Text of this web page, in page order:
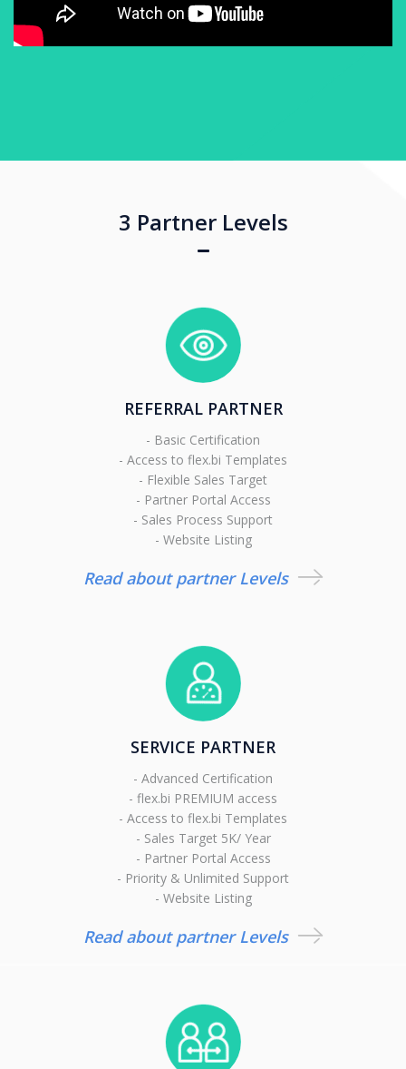
3 Partner Levels
REFERRAL PARTNER
- Basic Certification
- Access to flex.bi Templates
- Flexible Sales Target
- Partner Portal Access
- Sales Process Support
- Website Listing
Read about partner Levels
SERVICE PARTNER
- Advanced Certification
- flex.bi PREMIUM access
- Access to flex.bi Templates
- Sales Target 5K/ Year
- Partner Portal Access
- Priority & Unlimited Support
- Website Listing
Read about partner Levels